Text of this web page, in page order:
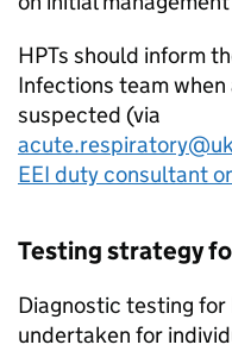
HPTs should inform
Infections team when
suspected (via
EEI duty consultant
Testing strategy
Diagnostic testing for
undertaken for